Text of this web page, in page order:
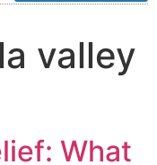
valley
What